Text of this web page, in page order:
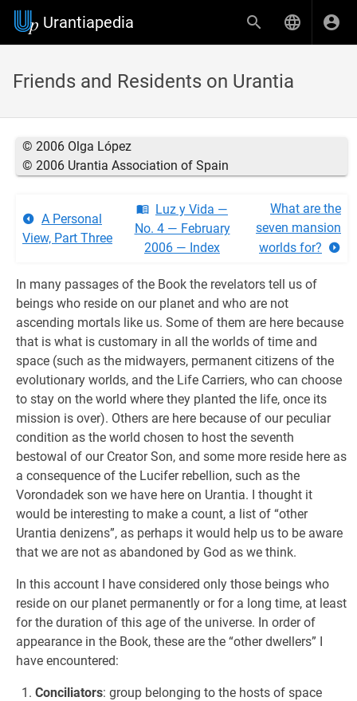
Urantiapedia
Friends and Residents on Urantia
© 2006 Olga López
© 2006 Urantia Association of Spain
A Personal
View, Part Three
Luz y Vida —
No. 4 — February
2006 — Index
What are the
seven mansion
worlds for?
In many passages of the Book the revelators tell us of
beings who reside on our planet and who are not
ascending mortals like us. Some of them are here because
that is what is customary in all the worlds of time and
space (such as the midwayers, permanent citizens of the
evolutionary worlds, and the Life Carriers, who can choose
to stay on the world where they planted the life, once its
mission is over). Others are here because of our peculiar
condition as the world chosen to host the seventh
bestowal of our Creator Son, and some more reside here as
a consequence of the Lucifer rebellion, such as the
Vorondadek son we have here on Urantia. I thought it
would be interesting to make a count, a list of “other
Urantia denizens”, as perhaps it would help us to be aware
that we are not as abandoned by God as we think.
In this account I have considered only those beings who
reside on our planet permanently or for a long time, at least
for the duration of this age of the universe. In order of
appearance in the Book, these are the “other dwellers” I
have encountered:
Conciliators: group belonging to the hosts of space